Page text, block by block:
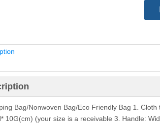
Bag/Nonwoven Bag/Eco Friendly Bag 1.
10G(cm) (your size is a receivable 3. Handle: